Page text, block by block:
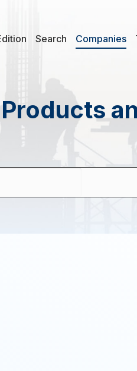
Search Companies